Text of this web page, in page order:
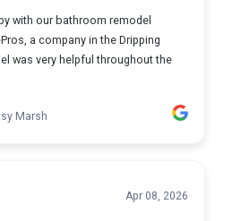
with our bathroom remodel
a company in the Dripping
was very helpful throughout the
Marsh
Apr 08, 2026